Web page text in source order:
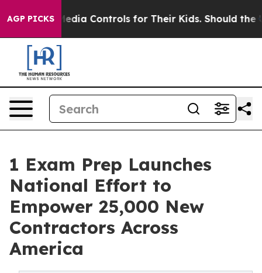
AGP PICKS
Media Controls for Their Kids. Should the US?
1 Exam Prep Launches
National Effort to
Empower 25,000 New
Contractors Across
America